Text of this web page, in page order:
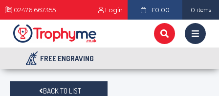
02476 667355 Login £0.00 0 items
FREE ENGRAVING
BACK TO LIST